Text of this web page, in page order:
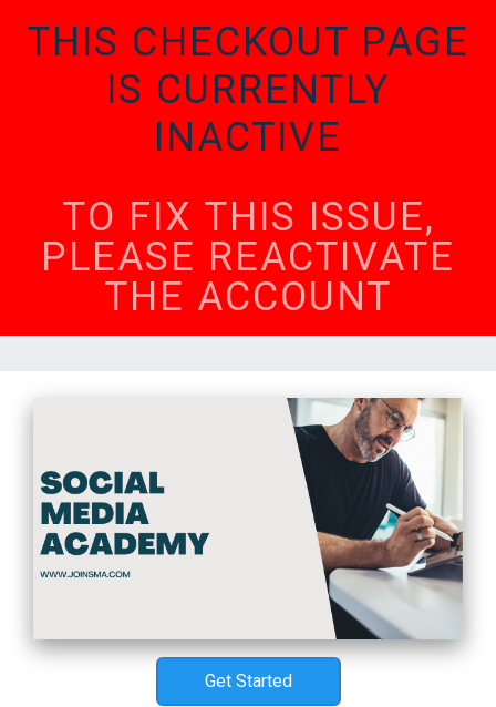
THIS CHECKOUT PAGE
IS CURRENTLY
INACTIVE
TO FIX THIS ISSUE,
PLEASE REACTIVATE
THE ACCOUNT
Get Started